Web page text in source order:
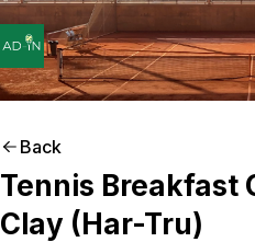
Back
ONLY 7SPOTS LEFT
Tennis Breakfast
Clay (Har-Tru)